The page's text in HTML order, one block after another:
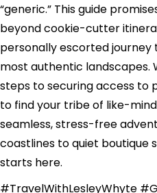
“generic.” This guide
beyond cookie-cutter
personally escorted journey
most authentic landscapes.
steps to securing access to
to find your tribe of like-
seamless, stress-free
coastlines to quiet boutique
starts here.
#TravelWithLesleyWhyte